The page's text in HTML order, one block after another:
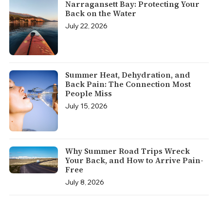
Narragansett Bay: Protecting Your
Back on the Water
July 22, 2026
Summer Heat, Dehydration, and
Back Pain: The Connection Most
People Miss
July 15, 2026
Why Summer Road Trips Wreck
Your Back, and How to Arrive Pain-
Free
July 8, 2026